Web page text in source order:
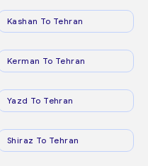
Kashan To Tehran
Kerman To Tehran
Yazd To Tehran
Shiraz To Tehran